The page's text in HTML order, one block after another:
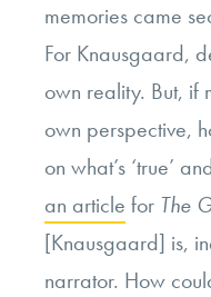
memories came
For Knausgaard,
own reality. But, if
own perspective,
on what’s ‘true’
an article for The
[Knausgaard] is,
narrator. How